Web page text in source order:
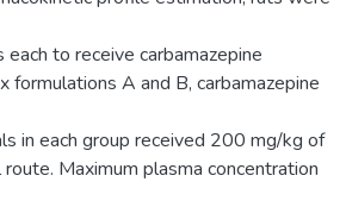
to receive carbamazepine
formulations A and B, carbamazepine
in each group received 200 mg/kg of
Maximum plasma concentration